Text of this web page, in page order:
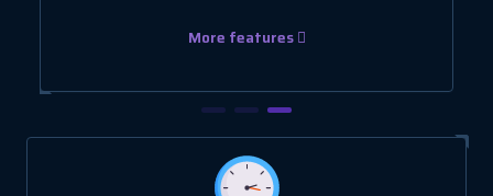
More features